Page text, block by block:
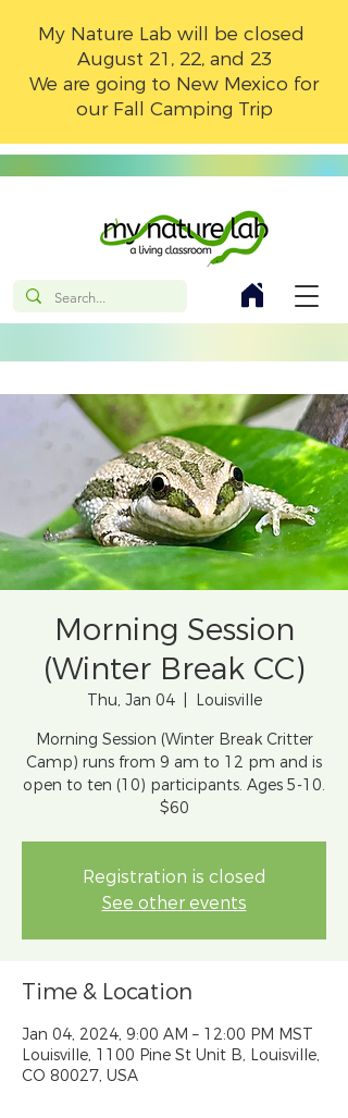
My Nature Lab will be closed
August 21, 22, and 23
We are going to New Mexico for
our Fall Camping Trip
Morning Session
(Winter Break CC)
Thu, Jan 04
  |
Louisville
Morning Session (Winter Break Critter
Camp) runs from 9 am to 12 pm and is
open to ten (10) participants. Ages 5-10.
$60
Registration is closed
See other events
Time & Location
Jan 04, 2024, 9:00 AM – 12:00 PM MST
Louisville, 1100 Pine St Unit B, Louisville,
CO 80027, USA